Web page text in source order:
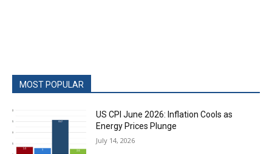
MOST POPULAR
US CPI June 2026: Inflation Cools as
Energy Prices Plunge
July 14, 2026